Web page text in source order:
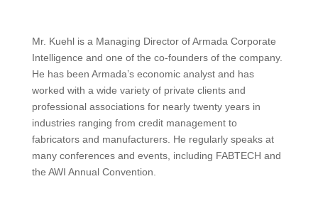
Mr. Kuehl is a Managing Director of Armada Corporate
Intelligence and one of the co-founders of the company.
He has been Armada’s economic analyst and has
worked with a wide variety of private clients and
professional associations for nearly twenty years in
industries ranging from credit management to
fabricators and manufacturers. He regularly speaks at
many conferences and events, including FABTECH and
the AWI Annual Convention.